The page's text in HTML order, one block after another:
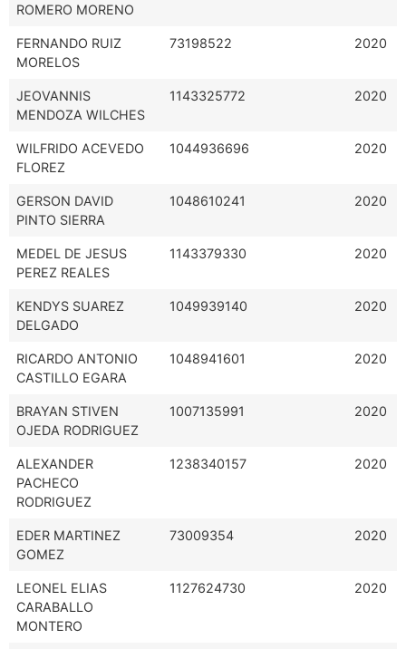
ROMERO MORENO
FERNANDO RUIZ
MORELOS
73198522 2020
JEOVANNIS
MENDOZA WILCHES
1143325772 2020
WILFRIDO ACEVEDO
FLOREZ
1044936696 2020
GERSON DAVID
PINTO SIERRA
1048610241 2020
MEDEL DE JESUS
PEREZ REALES
1143379330 2020
KENDYS SUAREZ
DELGADO
1049939140 2020
RICARDO ANTONIO
CASTILLO EGARA
1048941601 2020
BRAYAN STIVEN
OJEDA RODRIGUEZ
1007135991 2020
ALEXANDER
PACHECO
RODRIGUEZ
1238340157 2020
EDER MARTINEZ
GOMEZ
73009354 2020
LEONEL ELIAS
CARABALLO
MONTERO
1127624730 2020